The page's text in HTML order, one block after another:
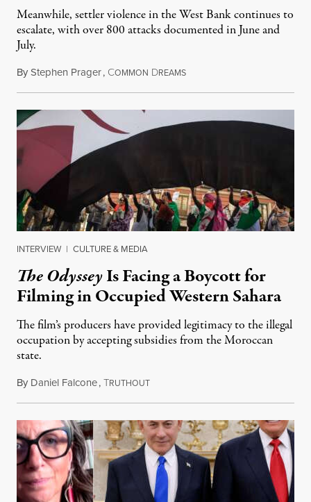
Meanwhile, settler violence in the West Bank continues to
escalate, with over 800 attacks documented in June and
July.
ByStephen Prager, COMMON DREAMSAugust 1, 2026
INTERVIEW | CULTURE & MEDIA
The OdysseyIs Facing a Boycott for
Filming in Occupied Western Sahara
The film’s producers have provided legitimacy to the illegal
occupation by accepting subsidies from the Moroccan
state.
By Daniel Falcone,TRUTHOUTJuly 29, 2026